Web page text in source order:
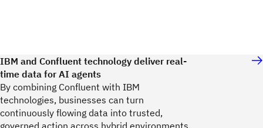
IBM and Confluent technology deliver real-
time data for AI agents
By combining Confluent with IBM
technologies, businesses can turn
continuously flowing data into trusted,
governed action across hybrid environments.